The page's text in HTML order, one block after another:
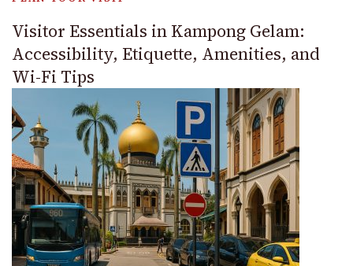
Visitor Essentials in Kampong Gelam:
Accessibility, Etiquette, Amenities, and
Wi-Fi Tips